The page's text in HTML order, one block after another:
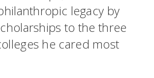
legacy by
to the three
he cared most